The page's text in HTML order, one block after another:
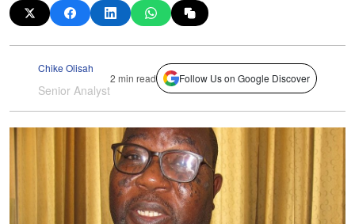
Chike Olisah
Senior Analyst
2 min read Follow Us on Google Discover